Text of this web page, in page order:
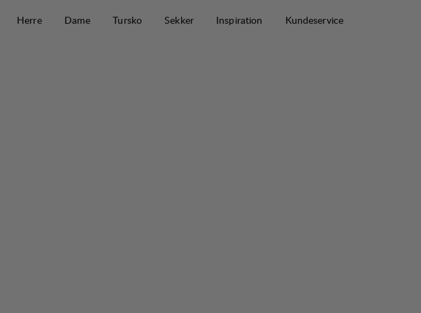
Herre
Dame Tursko Sekker Inspiration Kundeservice